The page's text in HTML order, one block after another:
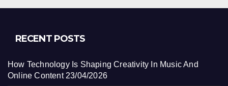
RECENT POSTS
How Technology Is Shaping Creativity In Music And
Online Content 23/04/2026